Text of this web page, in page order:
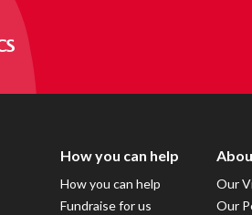
How you can help
How you can help
Fundraise for us
Our
Our